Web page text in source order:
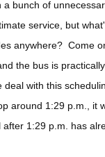
a bunch of
service, but
anywhere? Come
the bus is
with this
around 1:29 p.m., it
after 1:29 p.m. has